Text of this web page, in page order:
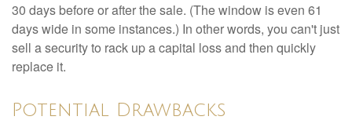
30 days before or after the sale. (The window is even 61
days wide in some instances.) In other words, you can't just
sell a security to rack up a capital loss and then quickly
replace it.
Potential Drawbacks